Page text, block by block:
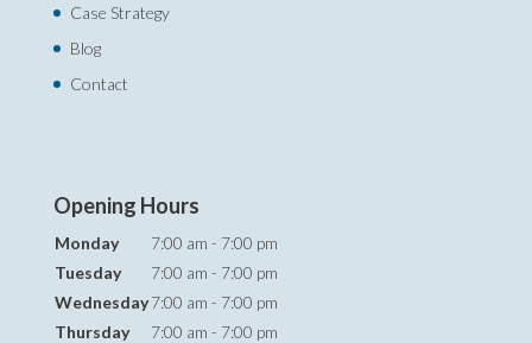
Case Strategy
Blog
Contact
Opening Hours
Monday
7:00 am - 7:00 pm
Tuesday
7:00 am - 7:00 pm
Wednesday7:00 am - 7:00 pm
Thursday
7:00 am - 7:00 pm